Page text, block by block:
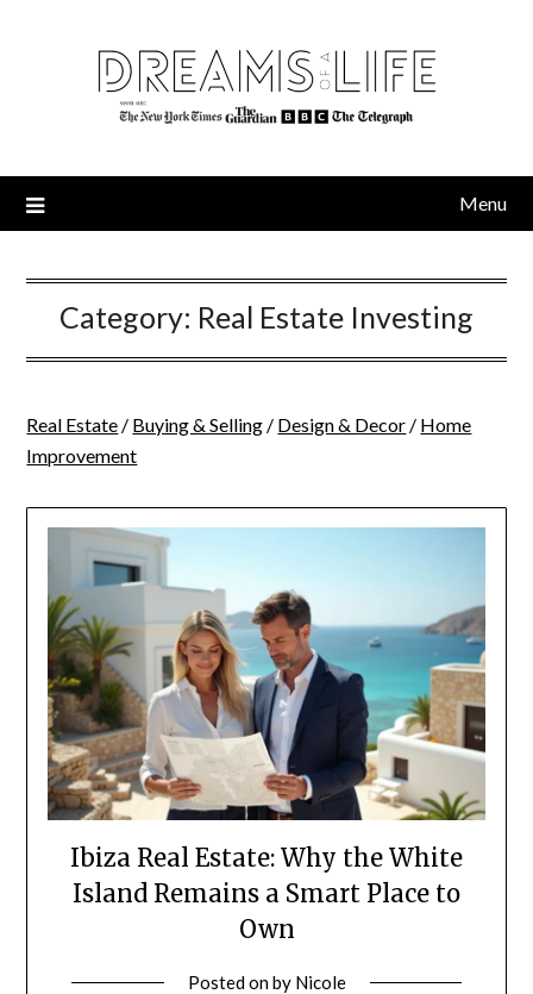
Menu
Category: Real Estate Investing
Real Estate / Buying & Selling / Design & Decor / Home
Improvement
Ibiza Real Estate: Why the White
Island Remains a Smart Place to
Own
Posted onby Nicole